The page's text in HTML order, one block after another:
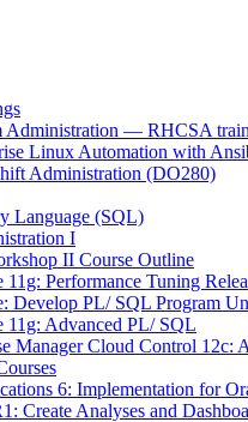
Administration — RHCSA
Linux Automation with
Administration (DO280)
Language (SQL)
I
II Course Outline
11g: Performance Tuning
Develop PL/ SQL Program
11g: Advanced PL/ SQL
Manager Cloud Control 12c:
6: Implementation for
Create Analyses and